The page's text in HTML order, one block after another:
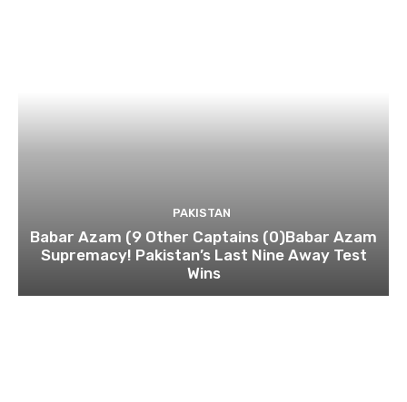
PAKISTAN
Babar Azam (9 Other Captains (0)Babar Azam
Supremacy! Pakistan’s Last Nine Away Test
Wins